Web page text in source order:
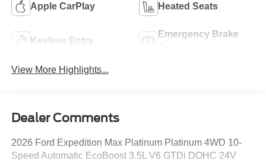
Apple CarPlay Heated Seats
Keyless Entry
Emergency Brake
View More Highlights...
Dealer Comments
2026 Ford Expedition Max Platinum Platinum 4WD 10-
Speed Automatic EcoBoost 3.5L V6 GTDi DOHC 24V